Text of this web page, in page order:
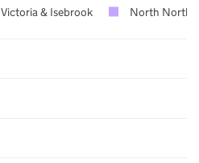
Victoria & Isebrook North